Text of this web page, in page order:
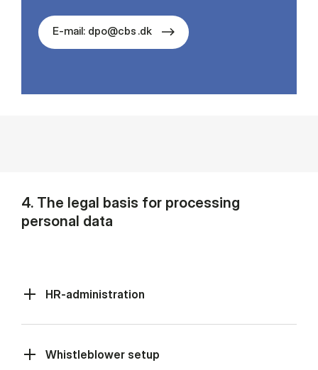
E-mail: dpo@cbs .dk
4. The legal basis for processing
personal data
HR-administration
Whistleblower setup